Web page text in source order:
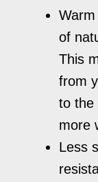
of
This
from
to the
more
Less